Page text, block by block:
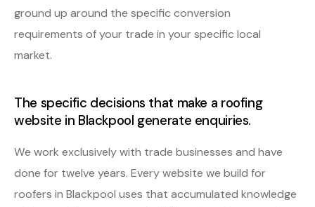
ground up around the specific conversion
requirements of your trade in your specific local
market.
The specific decisions that make a roofing
website in Blackpool generate enquiries.
We work exclusively with trade businesses and have
done for twelve years. Every website we build for
roofers in Blackpool uses that accumulated knowledge